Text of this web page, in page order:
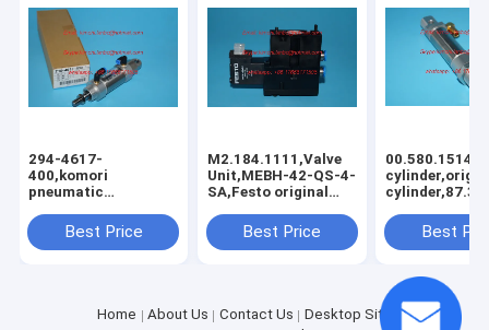
294-4617-
400,komori
pneumatic
original
clyinder,CM2C32-
Best Price
M2.184.1111,Valve
Unit,MEBH-42-QS-4-
SA,Festo original
Best Price Best
Home About Us Contact Us
Desktop Site